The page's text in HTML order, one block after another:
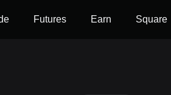
Futures Earn Square